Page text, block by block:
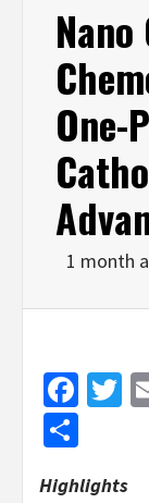
One-
1 month
Highlights